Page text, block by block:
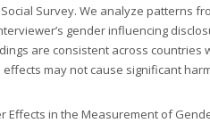
Survey. We analyze patterns
gender influencing
are consistent across
may not cause significant
Effects in the Measurement of